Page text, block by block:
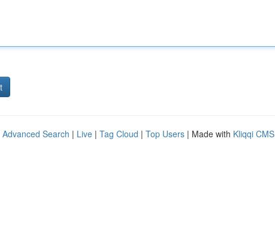
Advanced Search | Live | Tag Cloud | Top Users | Made with Kliqqi CMS